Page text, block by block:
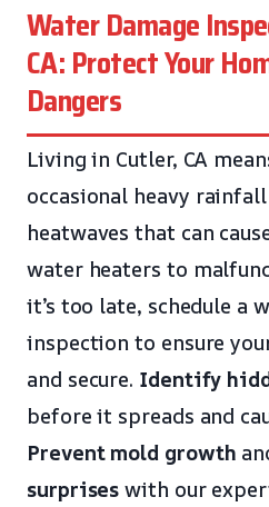
Water Damage
CA: Protect Your
Dangers
Living in Cutler, CA
occasional heavy
heatwaves that can
water heaters to
it’s too late, schedule a
inspection to ensure
and secure. Identify
before it spreads and
Prevent mold growth
surpriseswith our